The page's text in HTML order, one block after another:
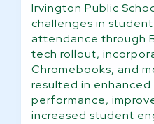
Irvington Public
challenges in
attendance through
tech rollout,
Chromebooks, and
resulted in enhanced
performance,
increased student